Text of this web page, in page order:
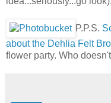
P.P.S.
about the Dehlia Felt
flower party. Who